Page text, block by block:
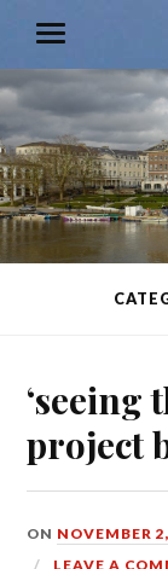
content
MENU
‘seeing
project
ON NOVEMBER
LEAVE A